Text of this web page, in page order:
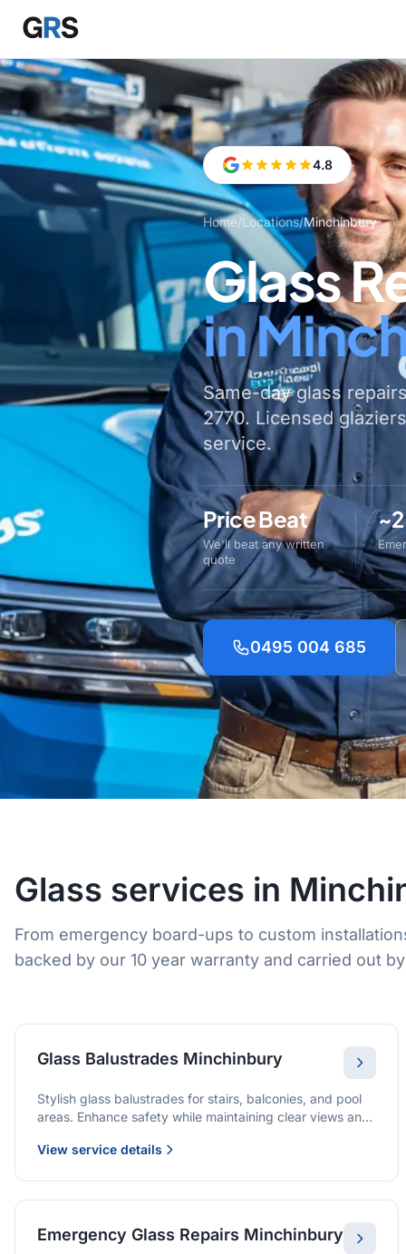
Skip to main content
4.8
Home/Locations/Minchinbury
Glass
in
Same-day glass
2770. Licensed
service.
Price Beat
We'll beat any written
quote
0495 004 685
Glass services in
From emergency board-ups to custom
backed by our 10 year warranty and carried out
Glass Balustrades Minchinbury
Stylish glass balustrades for stairs, balconies, and pool
areas. Enhance safety while maintaining clear views and
View service details
Emergency Glass Repairs Minchinbury